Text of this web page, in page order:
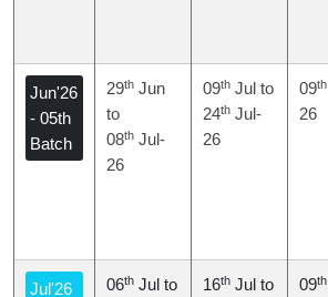
Jun'26
- 05th
Batch
29th Jun
to
08th Jul-
26
09th Jul to
24th Jul-
26
09th
26
Jul'26
06th Jul to
16th Jul to
09th